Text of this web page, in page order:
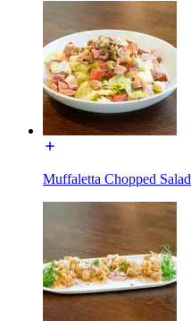
Muffaletta Chopped Salad